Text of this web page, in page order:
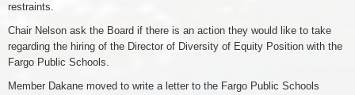
restraints.
Chair Nelson ask the Board if there is an action they would like to take
regarding the hiring of the Director of Diversity of Equity Position with the
Fargo Public Schools.
Member Dakane moved to write a letter to the Fargo Public Schools